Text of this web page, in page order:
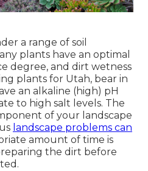
a range of soil
plants have an optimal
degree, and dirt wetness
plants for Utah, bear in
an alkaline (high) pH
to high salt levels. The
of your landscape
landscape problems can
amount of time is
the dirt before